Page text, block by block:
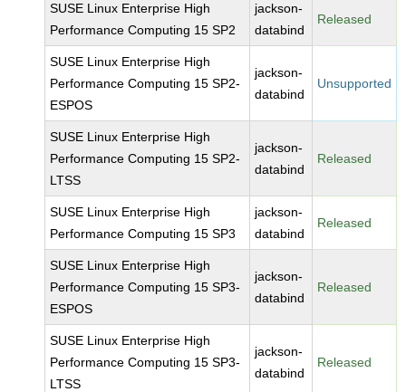
SUSE Linux Enterprise High
Performance Computing 15 SP2
jackson-
databind
Released
SUSE Linux Enterprise High
Performance Computing 15 SP2-
ESPOS
jackson-
databind
Unsupported
SUSE Linux Enterprise High
Performance Computing 15 SP2-
LTSS
jackson-
databind
Released
SUSE Linux Enterprise High
Performance Computing 15 SP3
jackson-
databind
Released
SUSE Linux Enterprise High
Performance Computing 15 SP3-
ESPOS
jackson-
databind
Released
SUSE Linux Enterprise High
Performance Computing 15 SP3-
LTSS
jackson-
databind
Released